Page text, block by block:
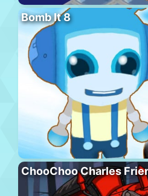
Bomb It 8
ChooChoo Charles